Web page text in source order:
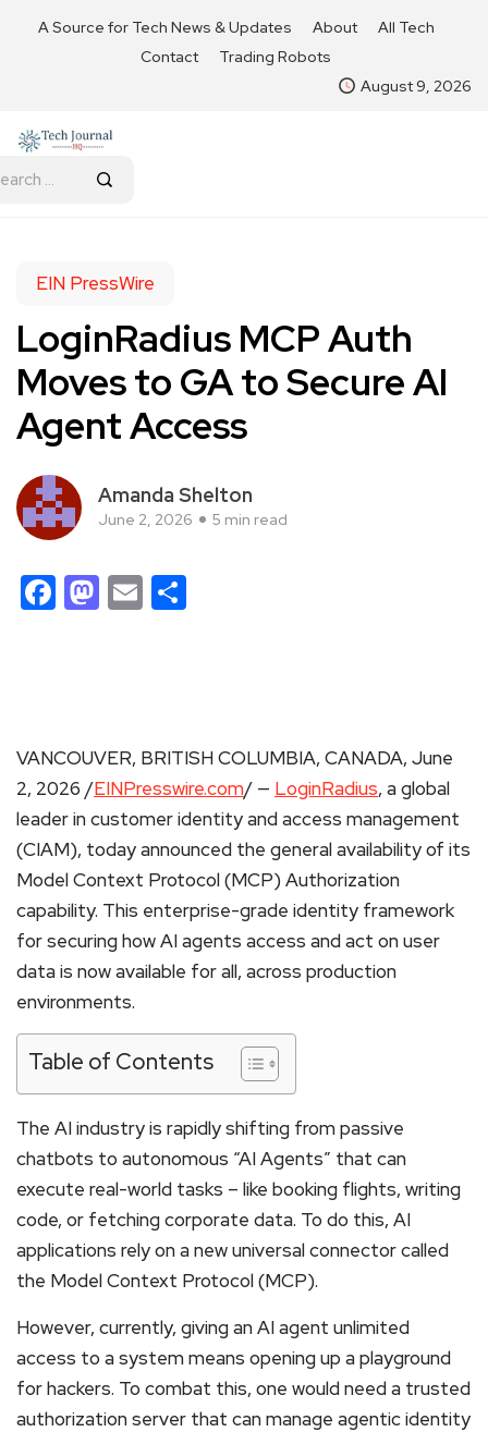
A Source for Tech News & Updates About
All Tech
Contact
Trading Robots
August 9, 2026
EIN PressWire
LoginRadius MCP Auth
Moves to GA to Secure AI
Agent Access
Amanda Shelton
June 2, 2026 5 min read
Facebook
Mastodon
Email
VANCOUVER, BRITISH COLUMBIA, CANADA, June
2, 2026 /EINPresswire.com/ — LoginRadius, a global
leader in customer identity and access management
(CIAM), today announced the general availability of its
Model Context Protocol (MCP) Authorization
capability. This enterprise-grade identity framework
for securing how AI agents access and act on user
data is now available for all, across production
environments.
Table of Contents
The AI industry is rapidly shifting from passive
chatbots to autonomous “AI Agents” that can
execute real-world tasks – like booking flights, writing
code, or fetching corporate data. To do this, AI
applications rely on a new universal connector called
the Model Context Protocol (MCP).
However, currently, giving an AI agent unlimited
access to a system means opening up a playground
for hackers. To combat this, one would need a trusted
authorization server that can manage agentic identity